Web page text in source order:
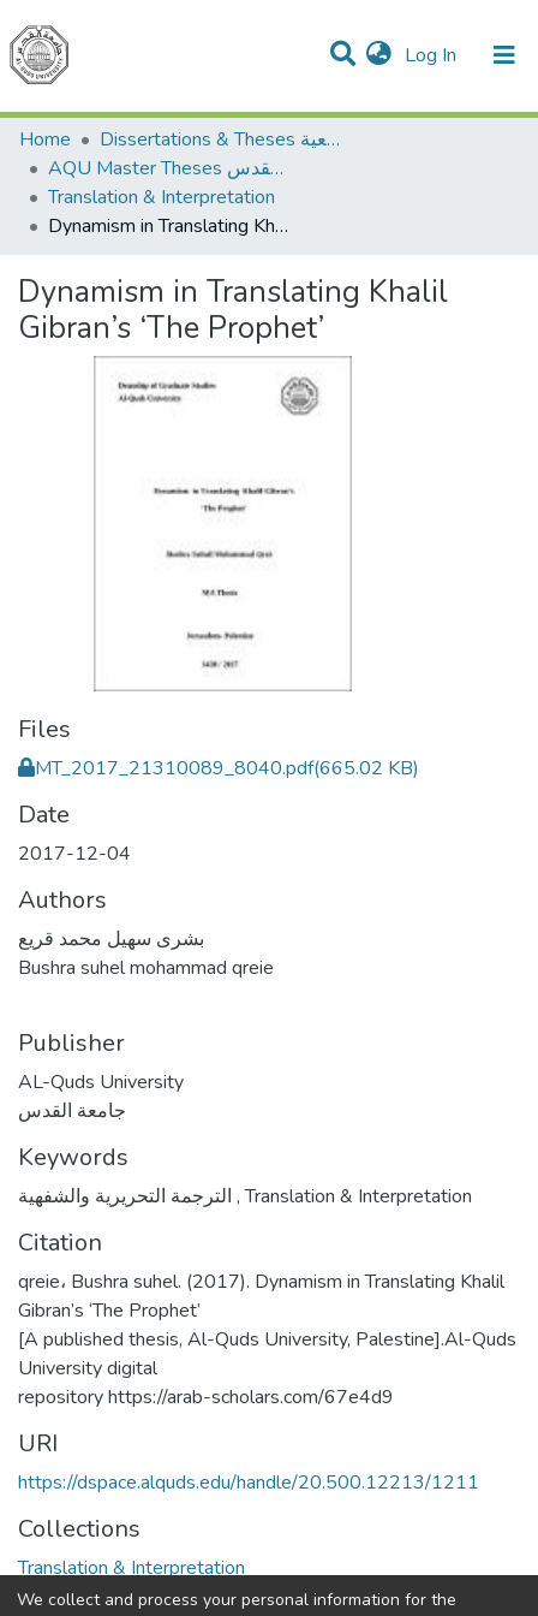
Log In (current)
Communities & Collections
All of DSpace
Home
Dissertations & Theses الرسائل الجامعية
AQU Master Theses الرسائل الجامعية الخاصة بجامعة القدس
Translation & Interpretation
Dynamism in Translating Khalil Gibran’s ‘The Prophet’
Dynamism in Translating Khalil
Gibran’s ‘The Prophet’
Files
MT_2017_21310089_8040.pdf(665.02 KB)
Date
2017-12-04
Authors
بشرى سهيل محمد قريع
Bushra suhel mohammad qreie
Publisher
AL-Quds University
جامعة القدس
Keywords
,Translation & Interpretation
Citation
qreie، Bushra suhel. (2017). Dynamism in Translating Khalil
Gibran’s ‘The Prophet’
[A published thesis, Al-Quds University, Palestine].Al-Quds
University digital
repository https://arab-scholars.com/67e4d9
URI
https://dspace.alquds.edu/handle/20.500.12213/1211
Collections
Translation & Interpretation
We collect and process your personal information for the